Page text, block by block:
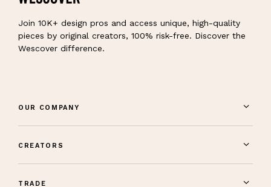
Join 10K+ design pros and access unique, high-quality
pieces by original creators, 100% risk-free. Discover the
Wescover difference.
OUR COMPANY
CREATORS
TRADE